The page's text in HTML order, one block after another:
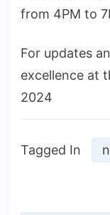
from 4PM to
For updates
excellence at
2024
Tagged In